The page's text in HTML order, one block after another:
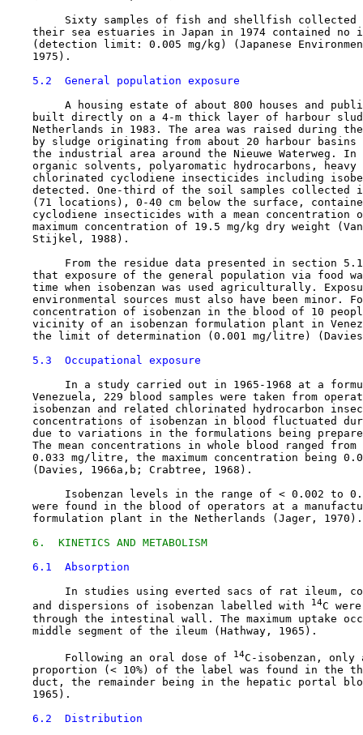
Sixty samples of fish and shellfish collected
their sea estuaries in Japan in 1974 contained no
(detection limit: 0.005 mg/kg) (Japanese
    1975).
5.2  General population exposure
A housing estate of about 800 houses and
built directly on a 4-m thick layer of harbour
Netherlands in 1983. The area was raised during
by sludge originating from about 20 harbour basins
the industrial area around the Nieuwe Waterweg. In
organic solvents, polyaromatic hydrocarbons, heavy
chlorinated cyclodiene insecticides including
detected. One-third of the soil samples collected
(71 locations), 0-40 cm below the surface,
cyclodiene insecticides with a mean concentration
maximum concentration of 19.5 mg/kg dry weight
    Stijkel, 1988).
From the residue data presented in section
that exposure of the general population via food
time when isobenzan was used agriculturally.
environmental sources must also have been minor.
concentration of isobenzan in the blood of 10
vicinity of an isobenzan formulation plant in
the limit of determination (0.001 mg/litre)
5.3  Occupational exposure
In a study carried out in 1965-1968 at a
Venezuela, 229 blood samples were taken from
isobenzan and related chlorinated hydrocarbon
concentrations of isobenzan in blood fluctuated
due to variations in the formulations being
The mean concentrations in whole blood ranged from
0.033 mg/litre, the maximum concentration being
    (Davies, 1966a,b; Crabtree, 1968).
Isobenzan levels in the range of < 0.002 to
were found in the blood of operators at a
    formulation plant in the Netherlands (Jager, 1970).
6.  KINETICS AND METABOLISM
6.1  Absorption
In studies using everted sacs of rat ileum,
    and dispersions of isobenzan labelled with
14C
through the intestinal wall. The maximum uptake
    middle segment of the ileum (Hathway, 1965).
         Following an oral dose of
14C-isobenzan, only
proportion (< 10%) of the label was found in the
duct, the remainder being in the hepatic portal
    1965).
6.2  Distribution